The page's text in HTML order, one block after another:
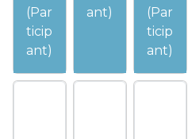
(Par
ticip
ant)
ant)
(Par
ticip
ant)